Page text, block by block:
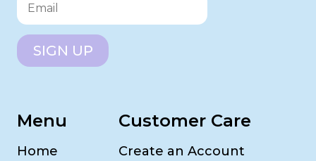
SIGN UP
Menu
Home
Customer Care
Create an Account